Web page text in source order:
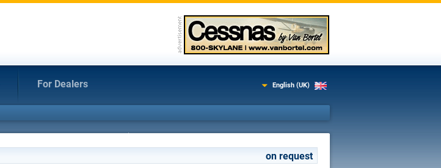
For Dealers English (UK)
on request